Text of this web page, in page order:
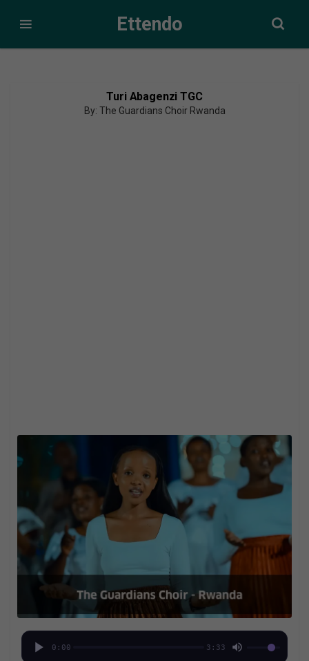
Ettendo
Turi Abagenzi TGC
By: The Guardians Choir Rwanda
0:00 3:33